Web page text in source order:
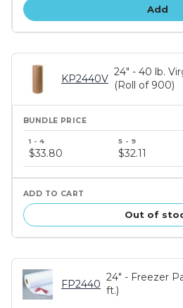
Add
KP2440V
24" - 40 lb.
(Roll of 900)
price
tiers
$33.80 $32.11
Out of
FP2440
24" - Freezer
ft.)